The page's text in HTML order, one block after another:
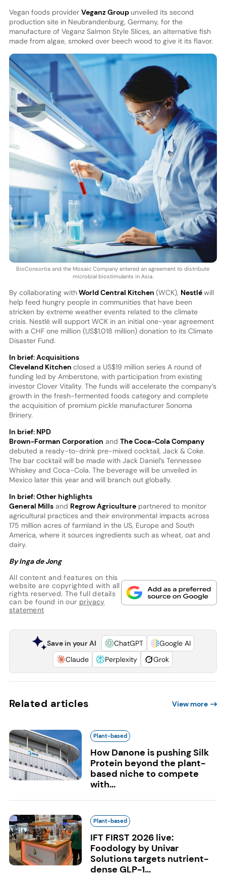
Vegan foods provider Veganz Group unveiled its second
production site in Neubrandenburg, Germany, for the
manufacture of Veganz Salmon Style Slices, an alternative fish
made from algae, smoked over beech wood to give it its flavor.
BioConsortia and the Mosaic Company entered an agreement to distribute
microbial biostimulants in Asia.
By collaborating withWorld Central Kitchen (WCK), Nestléwill
help feed hungry people in communities that have been
stricken by extreme weather events related to the climate
crisis. Nestlé will support WCK in an initial one-year agreement
with a CHF one million (US$1.018 million) donation to its Climate
Disaster Fund.
In brief: Acquisitions
Cleveland Kitchen closed a US$19 million series A round of
funding led by Amberstone, with participation from existing
investor Clover Vitality. The funds will accelerate the company’s
growth in the fresh-fermented foods category and complete
the acquisition of premium pickle manufacturer Sonoma
Brinery.
In brief: NPD
Brown-Forman Corporation and The Coca-Cola Company
debuted a ready-to-drink pre-mixed cocktail, Jack & Coke.
The bar cocktail will be made with Jack Daniel’s Tennessee
Whiskey and Coca-Cola. The beverage will be unveiled in
Mexico later this year and will branch out globally.
In brief: Other highlights
General Millsand Regrow Agriculturepartnered to monitor
agricultural practices and their environmental impacts across
175 million acres of farmland in the US, Europe and South
America, where it sources ingredients such as wheat, oat and
dairy.
By Inga de Jong
All content and features on this
website are copyrighted with all
rights reserved. The full details
can be found in our privacy
statement
Save in your AI ChatGPT
Google AI
Claude
Perplexity Grok
Related articles View more
Plant-based
How Danone is pushing Silk
Protein beyond the plant-
based niche to compete
with...
Plant-based
IFT FIRST 2026 live:
Foodology by Univar
Solutions targets nutrient-
dense GLP-1...